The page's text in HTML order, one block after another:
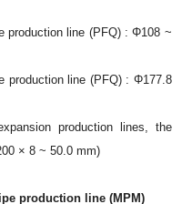
production line (PFQ) : Φ108 ~
production line (PFQ) : Φ177.8
production lines, the
× 8 ~ 50.0 mm)
production line (MPM)